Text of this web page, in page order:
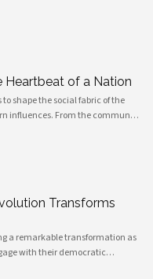
Heartbeat of a Nation
shape the social fabric of the
influences. From the communal
dynamics of urban households,
Transforms
a remarkable transformation as
with their democratic
bridging traditional gaps